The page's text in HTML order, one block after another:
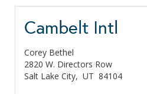
Cambelt Intl
Corey Bethel
2820 W. Directors Row
Salt Lake City, UT 84104